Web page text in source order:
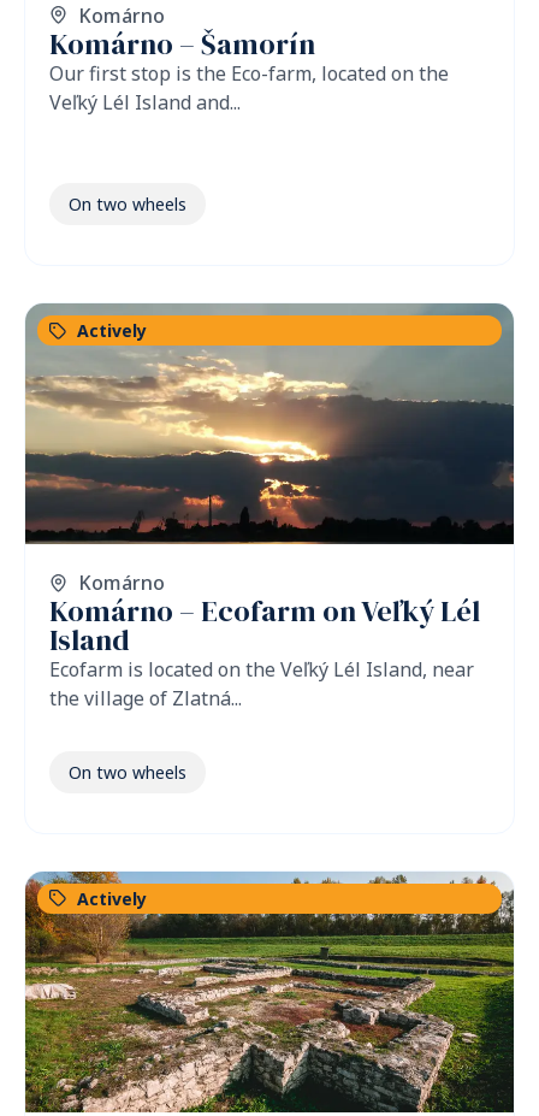
Komárno
Komárno – Šamorín
Our first stop is the Eco-farm, located on the
Veľký Lél Island and...
On two wheels
Actively
Komárno
Komárno – Ecofarm on Veľký Lél
Island
Ecofarm is located on the Veľký Lél Island, near
the village of Zlatná...
On two wheels
Actively